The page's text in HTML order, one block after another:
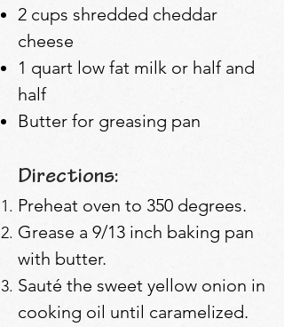
2 cups shredded cheddar
cheese
1 quart low fat milk or half and
half
Butter for greasing pan
Directions:
Preheat oven to 350 degrees.
Grease a 9/13 inch baking pan
with butter.
Sauté the sweet yellow onion in
cooking oil until caramelized.